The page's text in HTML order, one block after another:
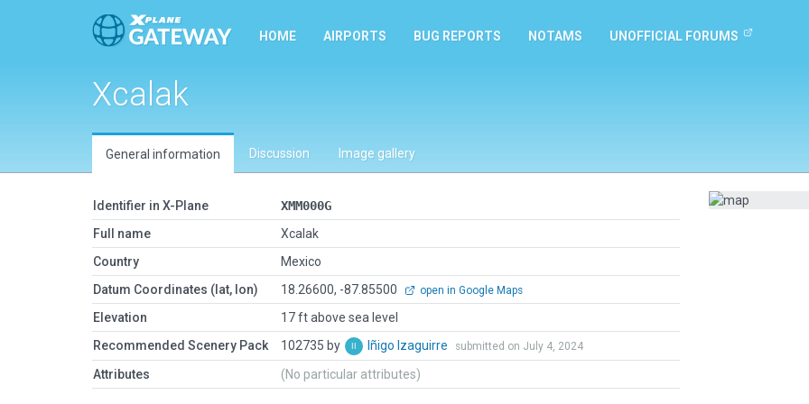
HOME AIRPORTS BUG REPORTS NOTAMS UNOFFICIAL FORUMS
Xcalak
General information Discussion Image gallery
Identifier in X-Plane
XMM000G
Full name
Xcalak
Country
Mexico
Datum Coordinates (lat, lon)
18.26600, -87.85500 open in Google Maps
Elevation
17 ft above sea level
Recommended Scenery Pack
102735 by Iñigo Izaguirre submitted on July 4, 2024
Attributes (No particular attributes)